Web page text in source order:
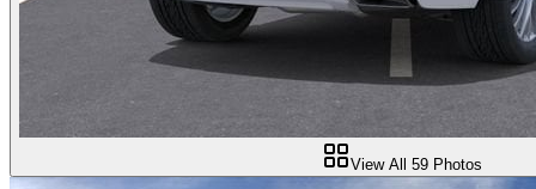
View All 59 Photos